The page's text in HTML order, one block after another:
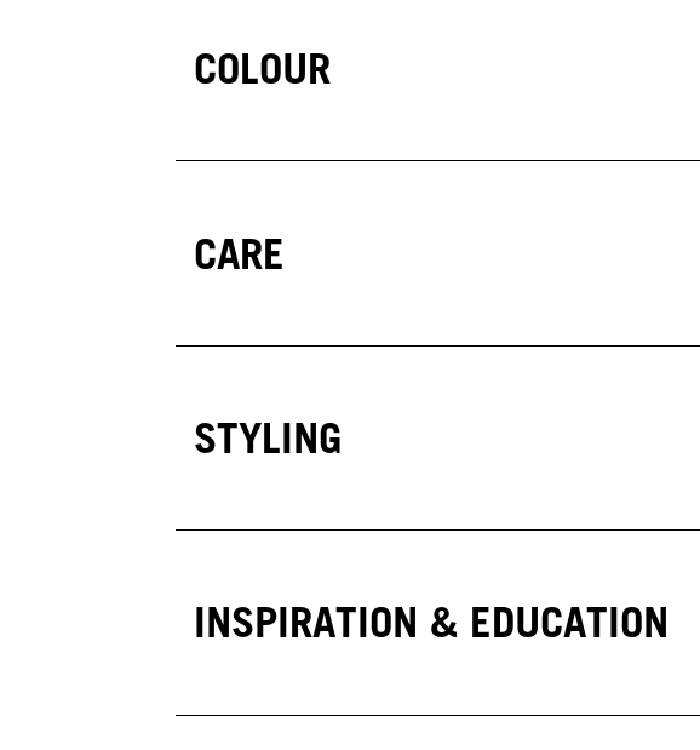
COLOUR
CARE
STYLING
INSPIRATION & EDUCATION